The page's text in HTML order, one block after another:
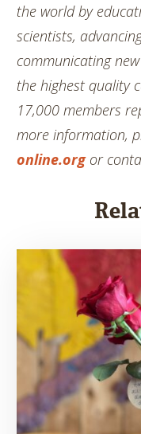
the world by
scientists,
communicating
the highest quality
17,000 members
more information,
online.orgor